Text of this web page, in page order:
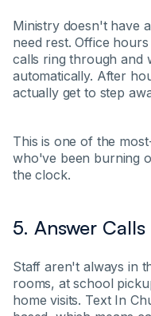
Ministry doesn't have
need rest. Office
calls ring through and
automatically. After
actually get to step
This is one of the
who've been burning
the clock.
5. Answer
Staff aren't always in
rooms, at school
home visits. Text In